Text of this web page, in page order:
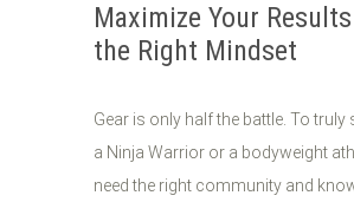
Maximize Your
the Right Mindset
Gear is only half the battle. To truly
a Ninja Warrior or a bodyweight
need the right community and